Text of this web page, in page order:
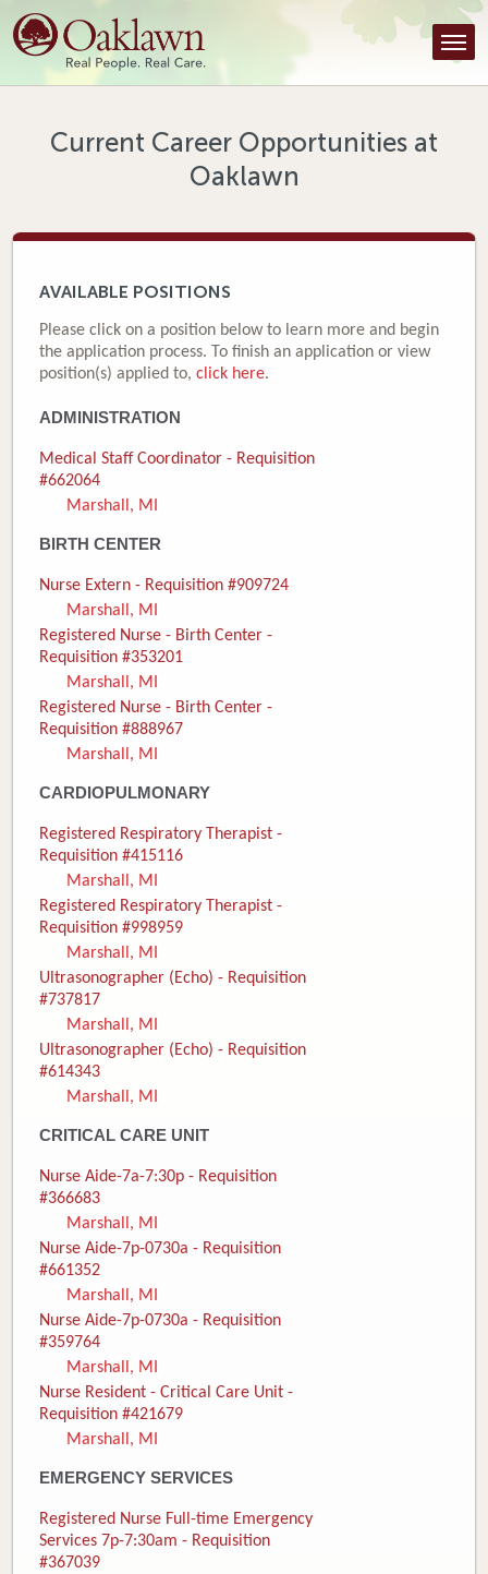
Find a Provider
Find a Location
Tools & Resources
Honor an Employee
Careers
Newborns
Call 269.781.4271
Current Career Opportunities at
Oaklawn
AVAILABLE POSITIONS
Please click on a position below to learn more and begin
the application process. To finish an application or view
position(s) applied to, click here.
ADMINISTRATION
Medical Staff Coordinator - Requisition
#662064
Marshall, MI
BIRTH CENTER
Nurse Extern - Requisition #909724
Marshall, MI
Registered Nurse - Birth Center -
Requisition #353201
Marshall, MI
Registered Nurse - Birth Center -
Requisition #888967
Marshall, MI
CARDIOPULMONARY
Registered Respiratory Therapist -
Requisition #415116
Marshall, MI
Registered Respiratory Therapist -
Requisition #998959
Marshall, MI
Ultrasonographer (Echo) - Requisition
#737817
Marshall, MI
Ultrasonographer (Echo) - Requisition
#614343
Marshall, MI
CRITICAL CARE UNIT
Nurse Aide-7a-7:30p - Requisition
#366683
Marshall, MI
Nurse Aide-7p-0730a - Requisition
#661352
Marshall, MI
Nurse Aide-7p-0730a - Requisition
#359764
Marshall, MI
Nurse Resident - Critical Care Unit -
Requisition #421679
Marshall, MI
EMERGENCY SERVICES
Registered Nurse Full-time Emergency
Services 7p-7:30am - Requisition
#367039